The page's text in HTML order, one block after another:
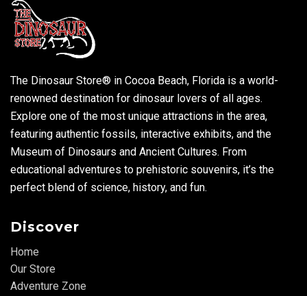
The Dinosaur Store® in Cocoa Beach, Florida is a world-
renowned destination for dinosaur lovers of all ages.
Explore one of the most unique attractions in the area,
featuring authentic fossils, interactive exhibits, and the
Museum of Dinosaurs and Ancient Cultures. From
educational adventures to prehistoric souvenirs, it’s the
perfect blend of science, history, and fun.
Discover
Home
Our Store
Adventure Zone